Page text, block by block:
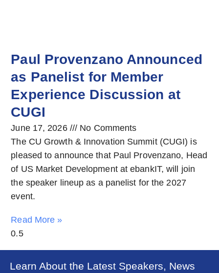
Paul Provenzano Announced
as Panelist for Member
Experience Discussion at
CUGI
June 17, 2026
No Comments
The CU Growth & Innovation Summit (CUGI) is
pleased to announce that Paul Provenzano, Head
of US Market Development at ebankIT, will join
the speaker lineup as a panelist for the 2027
event.
Read More »
Learn About the Latest Speakers, News